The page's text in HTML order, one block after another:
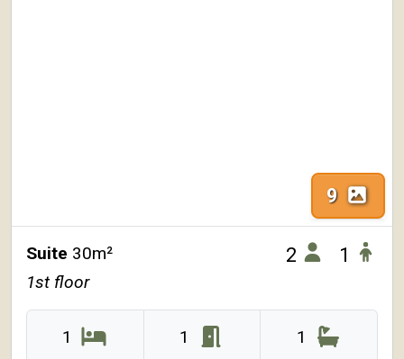
9
Suite 30m² 2 1
1st floor
1 1 1